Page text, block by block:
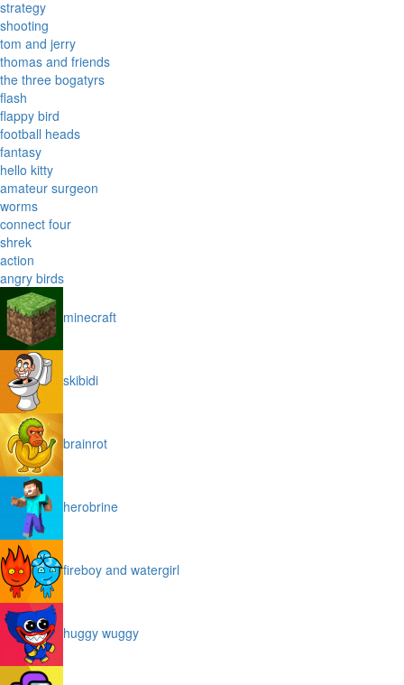
strategy
shooting
tom and jerry
thomas and friends
the three bogatyrs
flash
flappy bird
football heads
fantasy
hello kitty
amateur surgeon
worms
connect four
shrek
action
angry birds
minecraft
skibidi
brainrot
herobrine
fireboy and watergirl
huggy wuggy